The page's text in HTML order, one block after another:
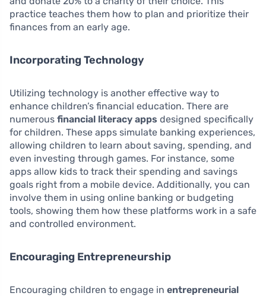
practice teaches them how to plan and prioritize their
finances from an early age.
Incorporating Technology
Utilizing technology is another effective way to
enhance children’s financial education. There are
numerous financial literacy apps designed specifically
for children. These apps simulate banking experiences,
allowing children to learn about saving, spending, and
even investing through games. For instance, some
apps allow kids to track their spending and savings
goals right from a mobile device. Additionally, you can
involve them in using online banking or budgeting
tools, showing them how these platforms work in a safe
and controlled environment.
Encouraging Entrepreneurship
Encouraging children to engage in entrepreneurial